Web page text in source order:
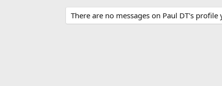
There are no messages on Paul DT's profile